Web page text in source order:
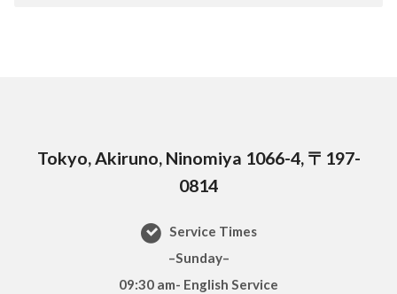
Tokyo, Akiruno, Ninomiya 1066-4, 〒197-
0814
Service Times
–Sunday–
09:30 am- English Service